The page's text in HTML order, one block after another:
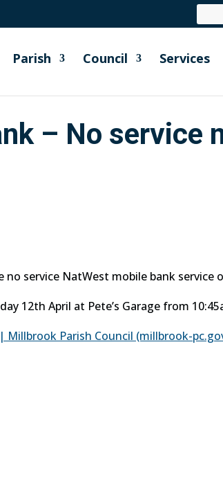
Parish Council Services
– No service
service NatWest mobile bank service
12th April at Pete’s Garage from
Parish Council (millbrook-